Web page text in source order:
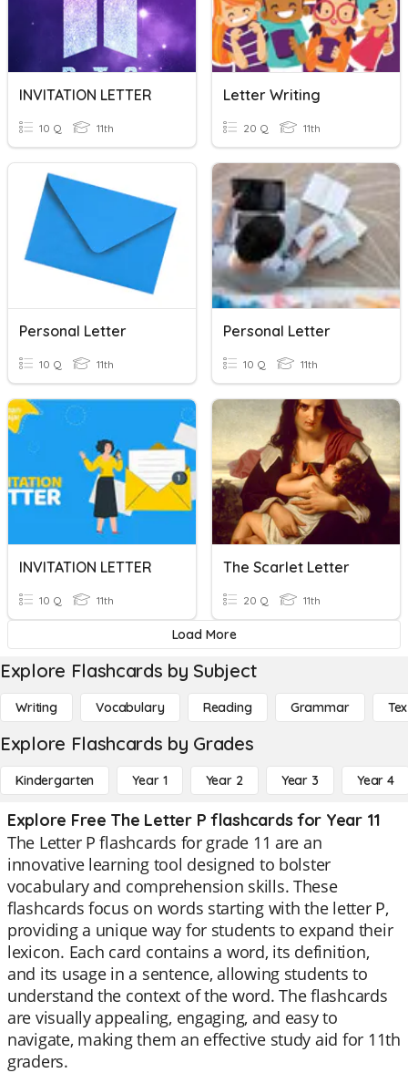
INVITATION LETTER
10 Q 11th
Letter Writing
20 Q 11th
Personal Letter
10 Q 11th
Personal Letter
10 Q 11th
INVITATION LETTER
10 Q 11th
The Scarlet Letter
20 Q 11th
Load More
Explore Flashcards by Subject
Writing Vocabulary Reading Grammar
Explore Flashcards by Grades
Kindergarten Year 1 Year 2 Year 3 Year 4
Explore Free The Letter P flashcards for Year 11
The Letter P flashcards for grade 11 are an
innovative learning tool designed to bolster
vocabulary and comprehension skills. These
flashcards focus on words starting with the letter P,
providing a unique way for students to expand their
lexicon. Each card contains a word, its definition,
and its usage in a sentence, allowing students to
understand the context of the word. The flashcards
are visually appealing, engaging, and easy to
navigate, making them an effective study aid for 11th
graders.